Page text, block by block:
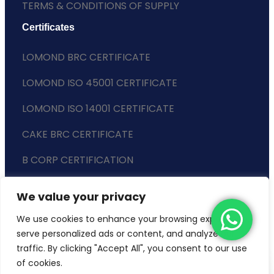
We value your privacy
We use cookies to enhance your browsing experience,
serve personalized ads or content, and analyze our
traffic. By clicking "Accept All", you consent to our use
of cookies.
TERMS & CONDITIONS OF SUPPLY
Certificates
LOMOND BRC CERTIFICATE
LOMOND ISO 45001 CERTIFICATE
LOMOND ISO 14001 CERTIFICATE
CAKE BRC CERTIFICATE
B CORP CERTIFICATION